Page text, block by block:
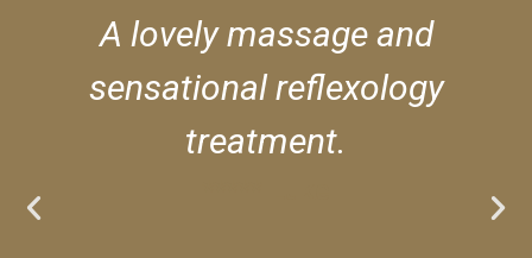
A lovely massage and
sensational reflexology
treatment.